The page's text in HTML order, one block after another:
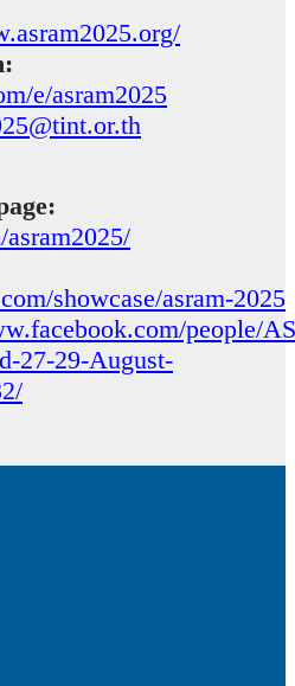
e/asram2025
asram2025/
showcase/asram-2025
people/
27-29-August-